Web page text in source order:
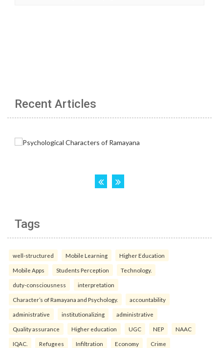
Recent Articles
Tags
well-structured Mobile Learning Higher Education
Mobile Apps Students Perception Technology.
duty-consciousness interpretation
Character’s of Ramayana and Psychology. accountability
administrative institutionalizing administrative
Quality assurance Higher education UGC NEP NAAC
IQAC. Refugees Infiltration Economy Crime